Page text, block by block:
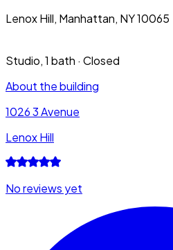
Lenox Hill, Manhattan, NY 10065
Studio,1 bath · Closed
About the building
1026 3 Avenue
Lenox Hill
No reviews yet